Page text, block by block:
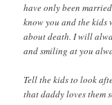
have only been
know you and the kids
about death. I will
and smiling at you
Tell the kids to look
that daddy loves them